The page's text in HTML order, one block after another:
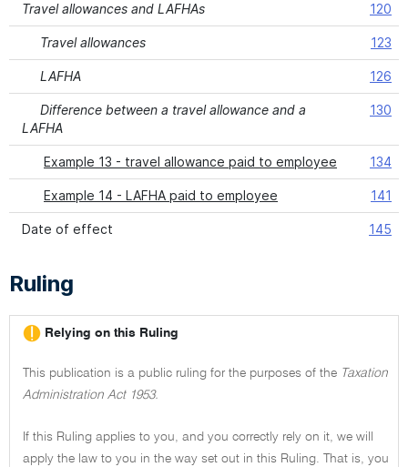
Travel allowances and LAFHAs 120
Travel allowances 123
LAFHA 126
Difference between a travel allowance and a
LAFHA
130
Example 13 - travel allowance paid to employee 134
Example 14 - LAFHA paid to employee 141
Date of effect 145
Ruling
Relying on this Ruling
This publication is a public ruling for the purposes of the Taxation
Administration Act 1953.
If this Ruling applies to you, and you correctly rely on it, we will
apply the law to you in the way set out in this Ruling. That is, you